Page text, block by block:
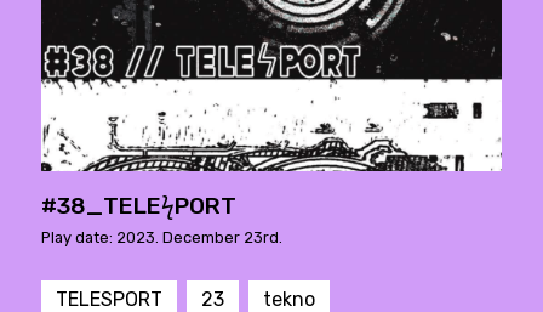
#38_TELEϟPORT
Play date: 2023. December 23rd.
TELESPORT 23 tekno